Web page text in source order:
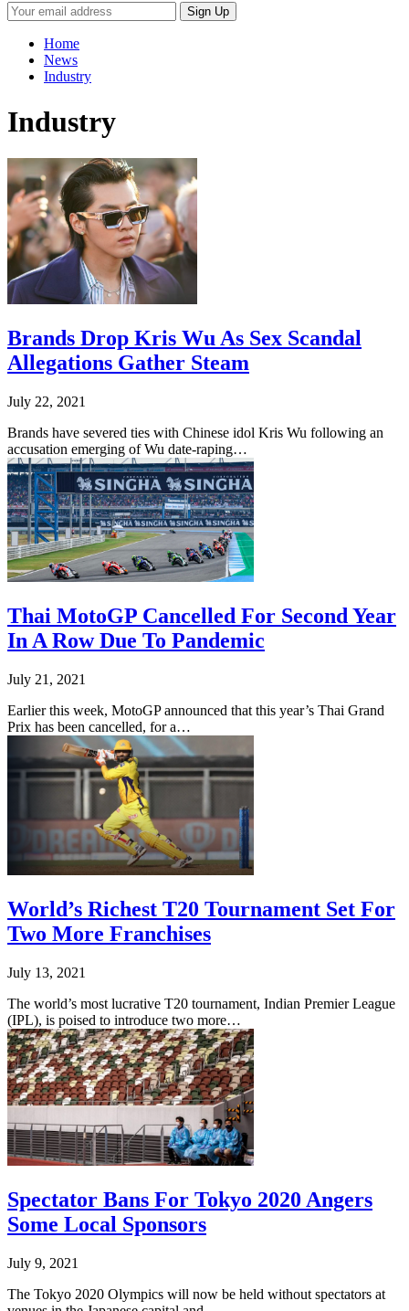
Home
News
Industry
Industry
Brands Drop Kris Wu As Sex Scandal
Allegations Gather Steam
July 22, 2021
Brands have severed ties with Chinese idol Kris Wu following an
accusation emerging of Wu date-raping…
Thai MotoGP Cancelled For Second Year
In A Row Due To Pandemic
July 21, 2021
Earlier this week, MotoGP announced that this year’s Thai Grand
Prix has been cancelled, for a…
World’s Richest T20 Tournament Set For
Two More Franchises
July 13, 2021
The world’s most lucrative T20 tournament, Indian Premier League
(IPL), is poised to introduce two more…
Spectator Bans For Tokyo 2020 Angers
Some Local Sponsors
July 9, 2021
The Tokyo 2020 Olympics will now be held without spectators at